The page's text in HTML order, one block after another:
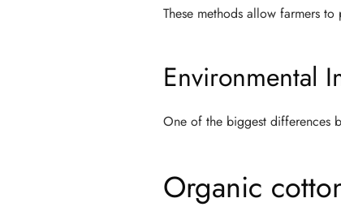
These methods allow farmers
Environmental
One of the biggest differences
Organic